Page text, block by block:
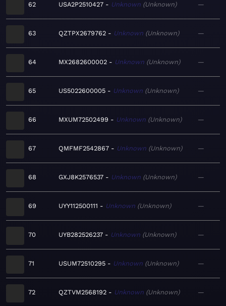
62 USA2P2510427 Unknown Unknown —
63 QZTPX2679762 Unknown Unknown —
64 MX2682600002 Unknown Unknown —
65 US5022600005 Unknown Unknown —
66 MXUM72502499 Unknown Unknown —
67 QMFMF2542867 Unknown Unknown —
68 GXJ8K2576537 Unknown Unknown —
69 UYY112500111 Unknown Unknown —
70 UYB282526237 Unknown Unknown —
71 USUM72510295 Unknown Unknown —
72 QZTVM2568192 Unknown Unknown —